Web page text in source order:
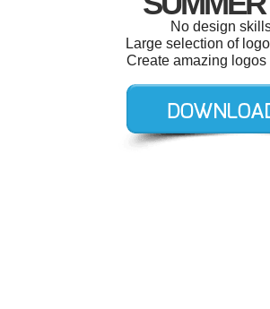
No design
Large selection of
Create amazing